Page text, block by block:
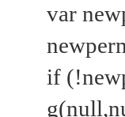
var
if